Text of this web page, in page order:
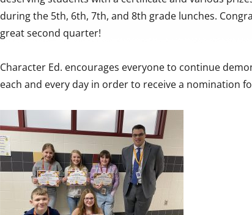
during the 5th, 6th, 7th, and 8th grade lunches.
great second quarter!
Character Ed. encourages everyone to continue
each and every day in order to receive a nomination